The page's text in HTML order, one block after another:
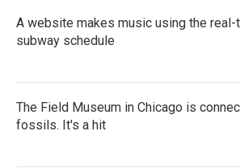
A website makes music using the real-
subway schedule
The Field Museum in Chicago is
fossils. It's a hit